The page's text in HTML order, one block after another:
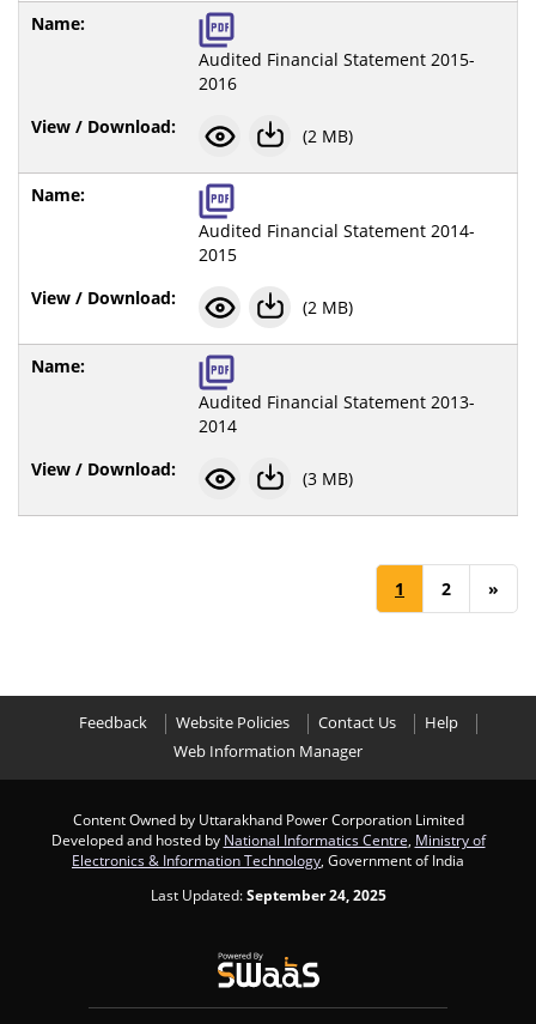
Audited Financial Statement 2015-
2016
(2 MB)
Audited Financial Statement 2014-
2015
(2 MB)
Audited Financial Statement 2013-
2014
(3 MB)
1 2 »
Feedback Website Policies Contact Us
Help
Web Information Manager
Content Owned by Uttarakhand Power Corporation Limited
Developed and hosted by National Informatics Centre Ministry of
Electronics & Information Technology , Government of India
Last Updated:September 24, 2025